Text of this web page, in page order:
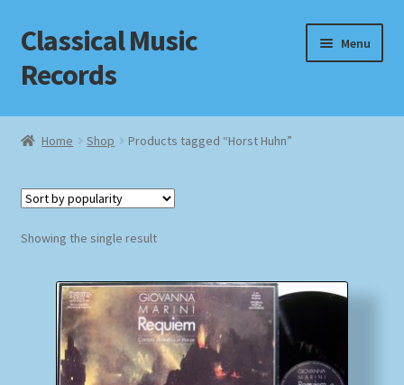
Skip
to
navigation
Skip
to
content
Classical Music
Records
Menu
Home
Checkout
Homepage
Impressum
Home Shop Products tagged “Horst Huhn”
Showing the single result